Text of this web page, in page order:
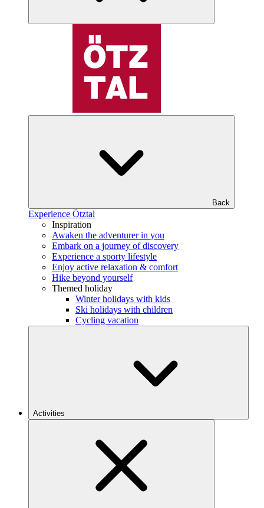
Back
Experience Ötztal
Inspiration
Awaken the adventurer in you
Embark on a journey of discovery
Experience a sporty lifestyle
Enjoy active relaxation & comfort
Hike beyond yourself
Themed holiday
Winter holidays with kids
Ski holidays with children
Cycling vacation
Activities